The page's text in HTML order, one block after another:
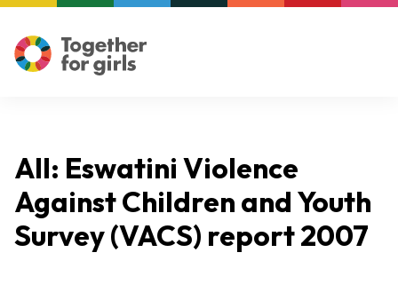
All: Eswatini Violence
Against Children and Youth
Survey (VACS) report 2007